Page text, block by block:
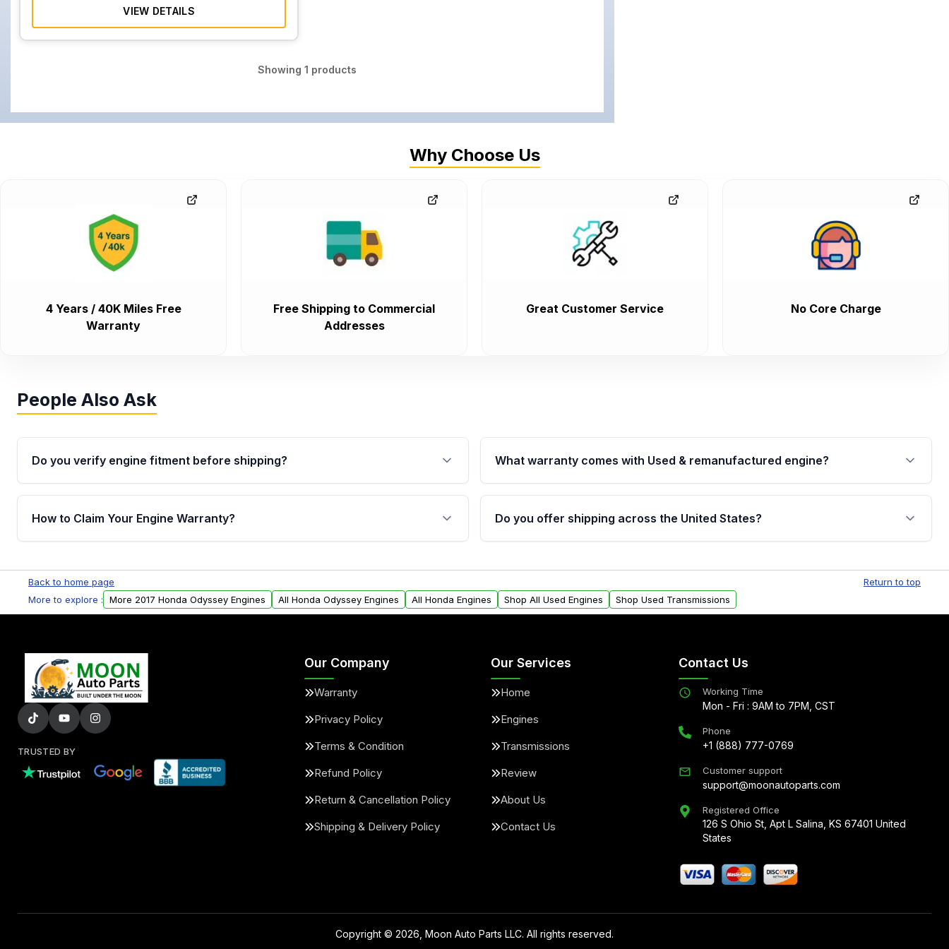
VIEW DETAILS
Showing1 products
Why Choose Us
4 Years / 40K Miles Free
Warranty
Free Shipping to Commercial
Addresses
Great Customer Service No Core Charge
People Also Ask
Do you verify engine fitment before shipping?
Yes. Every order goes through VIN-based fitment verification. This ensures
the engine matches your vehicle’s drivetrain, sensors, and mounting points,
helping avoid installation issues.
What warranty comes with Used & remanufactured engine?
Qualifying engines are backed by a written warranty of up to 4 years or
40,000 miles, covering major internal components. Full warranty details are
provided before purchase.
How to Claim Your Engine Warranty?
Parts, you will receive an email. In this email, you will find a warranty form.
Please fill out this form to claim your vehicle parts warranty.
Do you offer shipping across the United States?
within the USA. Residential delivery options can also be arranged upon
request.
Back to home page
Return to top
More to explore :
More 2017 Honda Odyssey Engines All Honda Odyssey Engines All Honda Engines Shop All Used Engines Shop Used Transmissions
TRUSTED BY
Our Company
Warranty
Privacy Policy
Terms & Condition
Refund Policy
Return & Cancellation Policy
Shipping & Delivery Policy
Our Services
Home
Engines
Transmissions
Review
About Us
Contact Us
Contact Us
Working Time
Mon - Fri : 9AM to 7PM, CST
Phone
+1 (888) 777-0769
Customer support
support@moonautoparts.com
Registered Office
126 S Ohio St, Apt L Salina, KS 67401 United
States
Copyright © 2026 , Moon Auto Parts LLC. All rights reserved.